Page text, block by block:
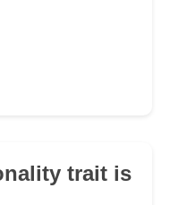
trait is